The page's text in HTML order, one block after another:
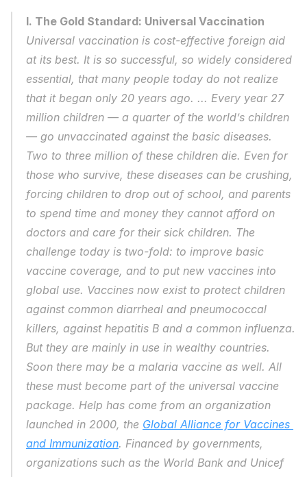
I. The Gold Standard: Universal Vaccination
Universal vaccination is cost-effective foreign aid
at its best. It is so successful, so widely considered
essential, that many people today do not realize
that it began only 20 years ago. ... Every year 27
million children — a quarter of the world’s children
— go unvaccinated against the basic diseases.
Two to three million of these children die. Even for
those who survive, these diseases can be crushing,
forcing children to drop out of school, and parents
to spend time and money they cannot afford on
doctors and care for their sick children. The
challenge today is two-fold: to improve basic
vaccine coverage, and to put new vaccines into
global use. Vaccines now exist to protect children
against common diarrheal and pneumococcal
killers, against hepatitis B and a common influenza.
But they are mainly in use in wealthy countries.
Soon there may be a malaria vaccine as well. All
these must become part of the universal vaccine
package. Help has come from an organization
launched in 2000, the Global Alliance for Vaccines
and Immunization. Financed by governments,
organizations such as the World Bank and Unicef